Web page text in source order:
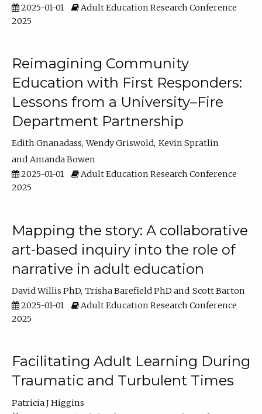
2025-01-01
Adult Education Research Conference
2025
Reimagining Community
Education with First Responders:
Lessons from a University–Fire
Department Partnership
Edith Gnanadass Wendy Griswold Kevin Spratlin
Amanda Bowen
2025-01-01
Adult Education Research Conference
2025
Mapping the story: A collaborative
art-based inquiry into the role of
narrative in adult education
David Willis PhD Trisha Barefield PhD
Scott Barton
2025-01-01
Adult Education Research Conference
2025
Facilitating Adult Learning During
Traumatic and Turbulent Times
Patricia J Higgins